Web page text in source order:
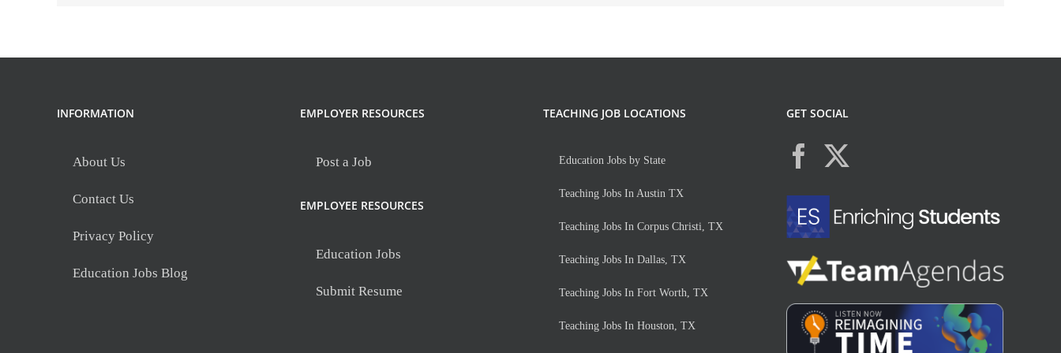
INFORMATION
About Us
Contact Us
Privacy Policy
Education Jobs Blog
EMPLOYER RESOURCES
Post a Job
EMPLOYEE RESOURCES
Education Jobs
Submit Resume
TEACHING JOB LOCATIONS
Education Jobs by State
Teaching Jobs In Austin TX
Teaching Jobs In Corpus Christi, TX
Teaching Jobs In Dallas, TX
Teaching Jobs In Fort Worth, TX
Teaching Jobs In Houston, TX
GET SOCIAL